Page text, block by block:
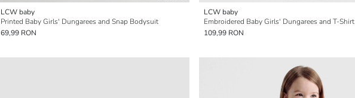
LCW baby
Printed Baby Girls' Dungarees and Snap Bodysuit
69,99 RON
LCW baby
Embroidered Baby Girls' Dungarees and T-Shirt
109,99 RON